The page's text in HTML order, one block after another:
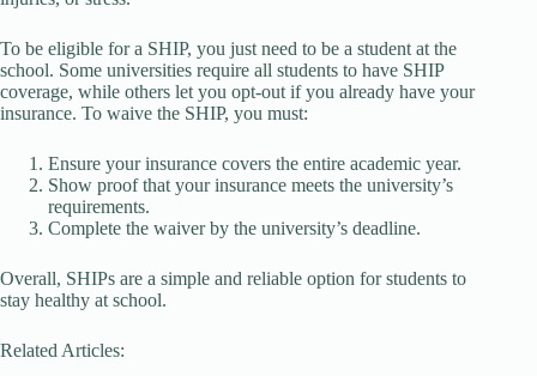
To be eligible for a SHIP, you just need to be a student at the
school. Some universities require all students to have SHIP
coverage, while others let you opt-out if you already have your
insurance. To waive the SHIP, you must:
Ensure your insurance covers the entire academic year.
Show proof that your insurance meets the university’s
requirements.
Complete the waiver by the university’s deadline.
Overall, SHIPs are a simple and reliable option for students to
stay healthy at school.
Related Articles: